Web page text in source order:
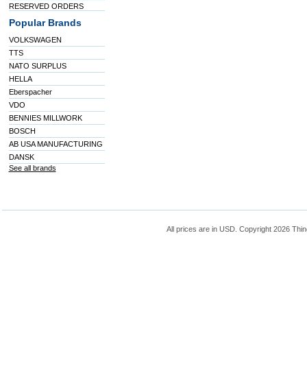
RESERVED ORDERS
Popular Brands
VOLKSWAGEN
TTS
NATO SURPLUS
HELLA
Eberspacher
VDO
BENNIES MILLWORK
BOSCH
AB USA MANUFACTURING
DANSK
See all brands
All prices are in USD. Copyright 2026